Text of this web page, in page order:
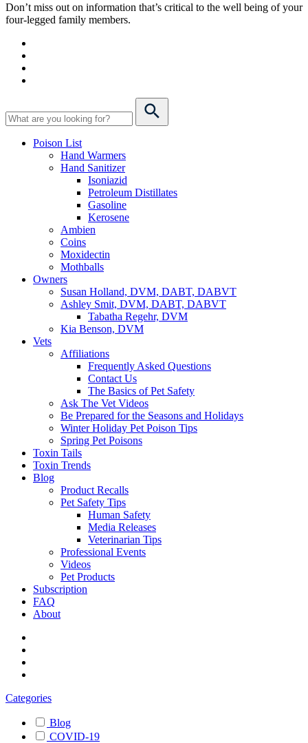
Don’t miss out on information that’s critical to the well being of your
four-legged family members.
Poison List
Hand Warmers
Hand Sanitizer
Isoniazid
Petroleum Distillates
Gasoline
Kerosene
Ambien
Coins
Moxidectin
Mothballs
Owners
Susan Holland, DVM, DABT, DABVT
Ashley Smit, DVM, DABT, DABVT
Tabatha Regehr, DVM
Kia Benson, DVM
Vets
Affiliations
Frequently Asked Questions
Contact Us
The Basics of Pet Safety
Ask The Vet Videos
Be Prepared for the Seasons and Holidays
Winter Holiday Pet Poison Tips
Spring Pet Poisons
Toxin Tails
Toxin Trends
Blog
Product Recalls
Pet Safety Tips
Human Safety
Media Releases
Veterinarian Tips
Professional Events
Videos
Pet Products
Subscription
FAQ
About
Categories
Blog
COVID-19